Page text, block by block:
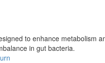
to enhance metabolism
in gut bacteria.